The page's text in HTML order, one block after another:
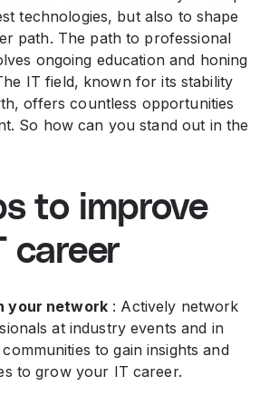
technologies, but also to shape
path. The path to professional
ongoing education and honing
IT field, known for its stability
offers countless opportunities
So how can you stand out in the
to improve
career
your network : Actively network
at industry events and in
to gain insights and
to grow your IT career.